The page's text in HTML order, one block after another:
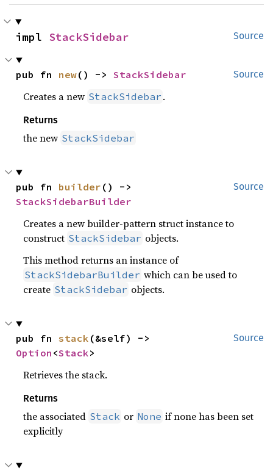
Source
impl StackSidebar
Source
pub fn new() -> StackSidebar
Creates a new StackSidebar .
Returns
the new StackSidebar
Source
pub fn builder
StackSidebarBuilder
Creates a new builder-pattern struct instance to
construct StackSidebar objects.
This method returns an instance of
StackSidebarBuilder which can be used to
create StackSidebar objects.
Source
pub fn stack
Option <Stack>
Retrieves the stack.
Returns
the associated Stack or None if none has been set
explicitly